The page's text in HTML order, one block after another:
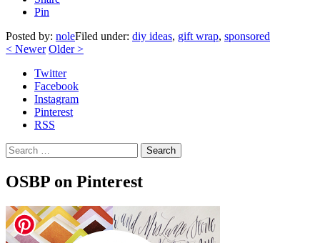
Pin
Posted by: noleFiled under: diy ideas, gift wrap, sponsored
< Newer Older>
Twitter
Facebook
Instagram
Pinterest
RSS
Search
OSBP on Pinterest